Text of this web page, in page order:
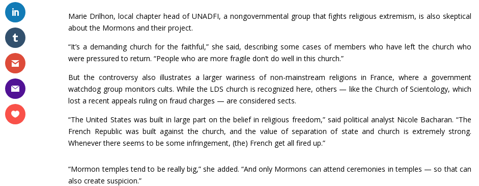
Marie Drilhon, local chapter head of UNADFI, a nongovernmental group that fights religious extremism, is also skeptical
about the Mormons and their project.
“It’s a demanding church for the faithful,” she said, describing some cases of members who have left the church who
were pressured to return. “People who are more fragile don’t do well in this church.”
But the controversy also illustrates a larger wariness of non-mainstream religions in France, where a government
watchdog group monitors cults. While the LDS church is recognized here, others — like the Church of Scientology, which
lost a recent appeals ruling on fraud charges — are considered sects.
“The United States was built in large part on the belief in religious freedom,” said political analyst Nicole Bacharan. “The
French Republic was built against the church, and the value of separation of state and church is extremely strong.
Whenever there seems to be some infringement, (the) French get all fired up.”
“Mormon temples tend to be really big,” she added. “And only Mormons can attend ceremonies in temples — so that can
also create suspicion.”